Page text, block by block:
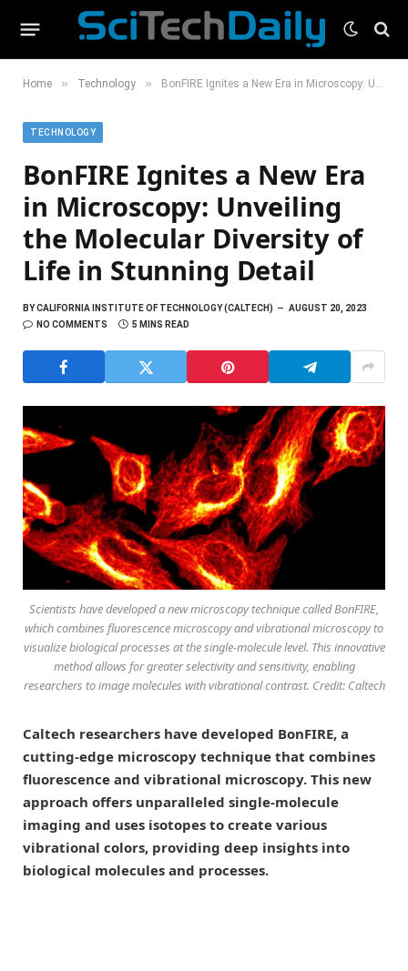
Home » Technology » BonFIRE Ignites a New Era in Microscopy: Unveiling the Molecular Diversity of Life in Stunning Detail
TECHNOLOGY
BonFIRE Ignites a New Era
in Microscopy: Unveiling
the Molecular Diversity of
Life in Stunning Detail
BYCALIFORNIA INSTITUTE OF TECHNOLOGY (CALTECH)
AUGUST 20, 2023
NO COMMENTS
5 MINS READ
Scientists have developed a new microscopy technique called BonFIRE,
which combines fluorescence microscopy and vibrational microscopy to
visualize biological processes at the single-molecule level. This innovative
method allows for greater selectivity and sensitivity, enabling
researchers to image molecules with vibrational contrast. Credit: Caltech
Caltech researchers have developed BonFIRE, a
cutting-edge microscopy technique that combines
fluorescence and vibrational microscopy. This new
approach offers unparalleled single-molecule
imaging and uses isotopes to create various
vibrational colors, providing deep insights into
biological molecules and processes.